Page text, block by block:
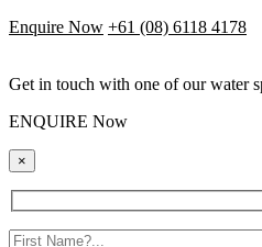
Enquire Now +61 (08) 6118 4178
Get in touch with one of our water
ENQUIRE Now
×